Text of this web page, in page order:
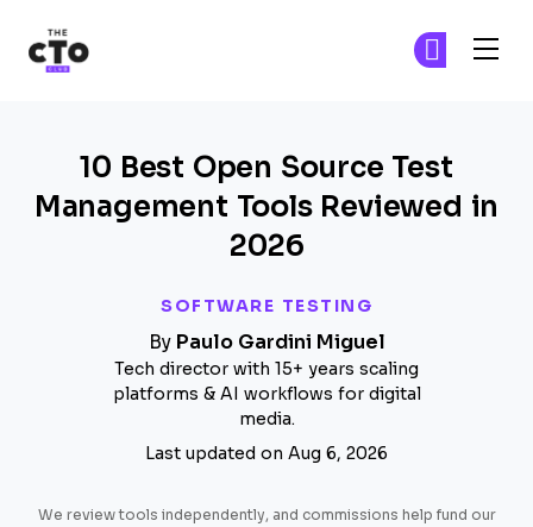
SOFTWARE TESTING
10 Best Open Source Test
Management Tools Reviewed in
2026
By Paulo Gardini Miguel
Tech director with 15+ years scaling
platforms & AI workflows for digital
media.
Last updated on Aug 6, 2026
We review tools independently, and commissions help fund our